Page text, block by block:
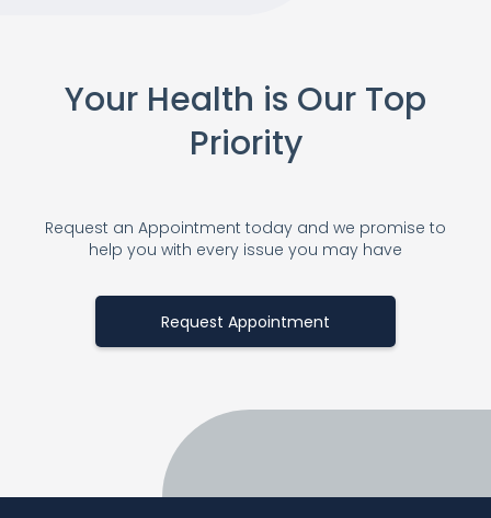
Your Health is Our Top
Priority
Request an Appointment today and we promise to
help you with every issue you may have
Request Appointment